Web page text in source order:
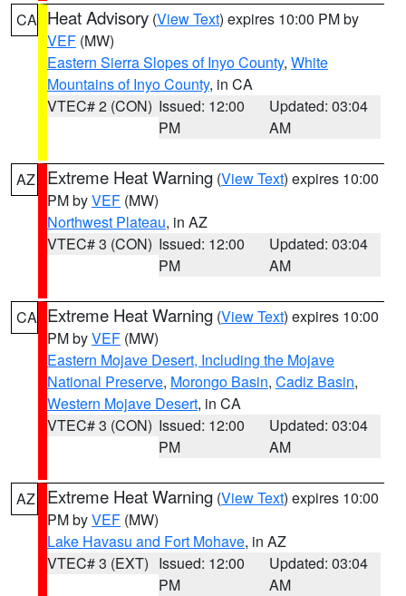
CA Heat Advisory (View Text) expires 10:00 PM by
VEF (MW)
Eastern Sierra Slopes of Inyo County, White
Mountains of Inyo County, in CA
VTEC# 2 (CON) Issued: 12:00
PM
Updated: 03:04
AM
AZ Extreme Heat Warning (View Text) expires 10:00
PM byVEF (MW)
Northwest Plateau, in AZ
VTEC# 3 (CON) Issued: 12:00
PM
Updated: 03:04
AM
CA Extreme Heat Warning (View Text) expires 10:00
PM byVEF (MW)
Eastern Mojave Desert, Including the Mojave
National Preserve, Morongo Basin, Cadiz Basin,
Western Mojave Desert, in CA
VTEC# 3 (CON) Issued: 12:00
PM
Updated: 03:04
AM
AZ Extreme Heat Warning (View Text) expires 10:00
PM byVEF (MW)
Lake Havasu and Fort Mohave, in AZ
VTEC# 3 (EXT) Issued: 12:00
PM
Updated: 03:04
AM